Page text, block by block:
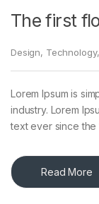
The first
Design, Technology,
Lorem Ipsum is
industry. Lorem
text ever since the
Read More